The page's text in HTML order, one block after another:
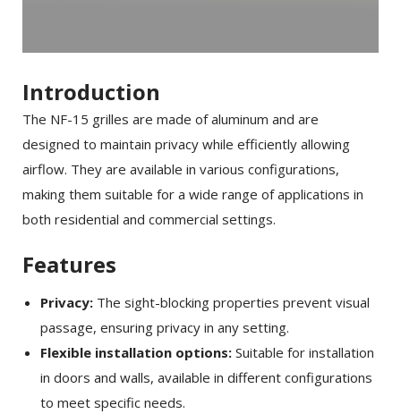
Introduction
The NF-15 grilles are made of aluminum and are
designed to maintain privacy while efficiently allowing
airflow. They are available in various configurations,
making them suitable for a wide range of applications in
both residential and commercial settings.
Features
Privacy: The sight-blocking properties prevent visual
passage, ensuring privacy in any setting.
Flexible installation options: Suitable for installation
in doors and walls, available in different configurations
to meet specific needs.